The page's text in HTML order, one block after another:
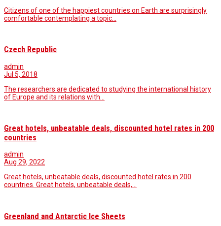
Citizens of one of the happiest countries on Earth are surprisingly
comfortable contemplating a topic…
Czech Republic
admin
Jul 5, 2018
The researchers are dedicated to studying the international history
of Europe and its relations with…
Great hotels, unbeatable deals, discounted hotel rates in 200
countries
admin
Aug 29, 2022
Great hotels, unbeatable deals, discounted hotel rates in 200
countries. Great hotels, unbeatable deals,…
Greenland and Antarctic Ice Sheets